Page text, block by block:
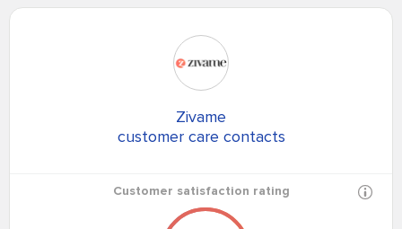
Zivame
customer care contacts
Customer satisfaction rating